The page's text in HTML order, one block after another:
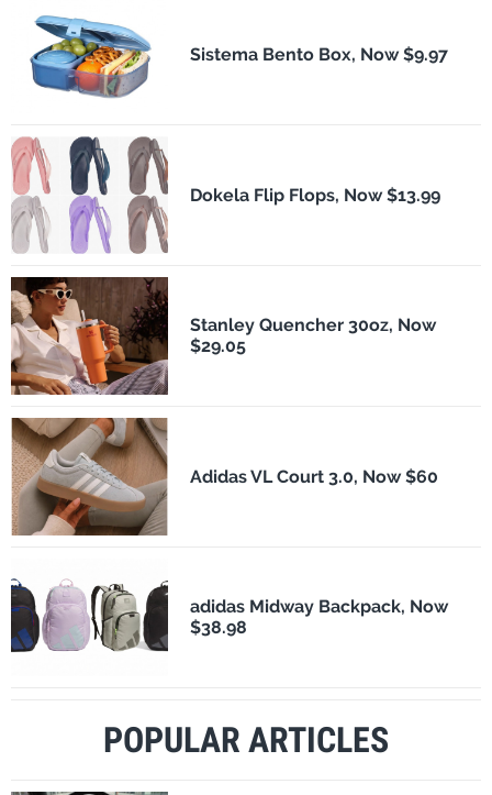
Sistema Bento Box, Now $9.97
Dokela Flip Flops, Now $13.99
Stanley Quencher 30oz, Now
$29.05
Adidas VL Court 3.0, Now $60
adidas Midway Backpack, Now
$38.98
POPULAR ARTICLES